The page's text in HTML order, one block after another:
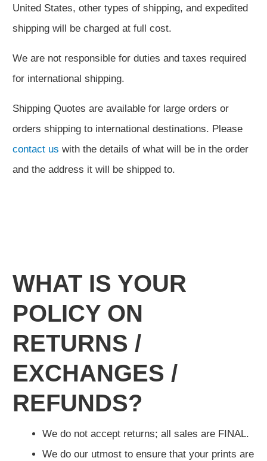
United States, other types of shipping, and expedited
shipping will be charged at full cost.
We are not responsible for duties and taxes required
for international shipping.
Shipping Quotes are available for large orders or
orders shipping to international destinations. Please
contact us with the details of what will be in the order
and the address it will be shipped to.
WHAT IS YOUR
POLICY ON
RETURNS /
EXCHANGES /
REFUNDS?
We do not accept returns; all sales are FINAL.
We do our utmost to ensure that your prints are